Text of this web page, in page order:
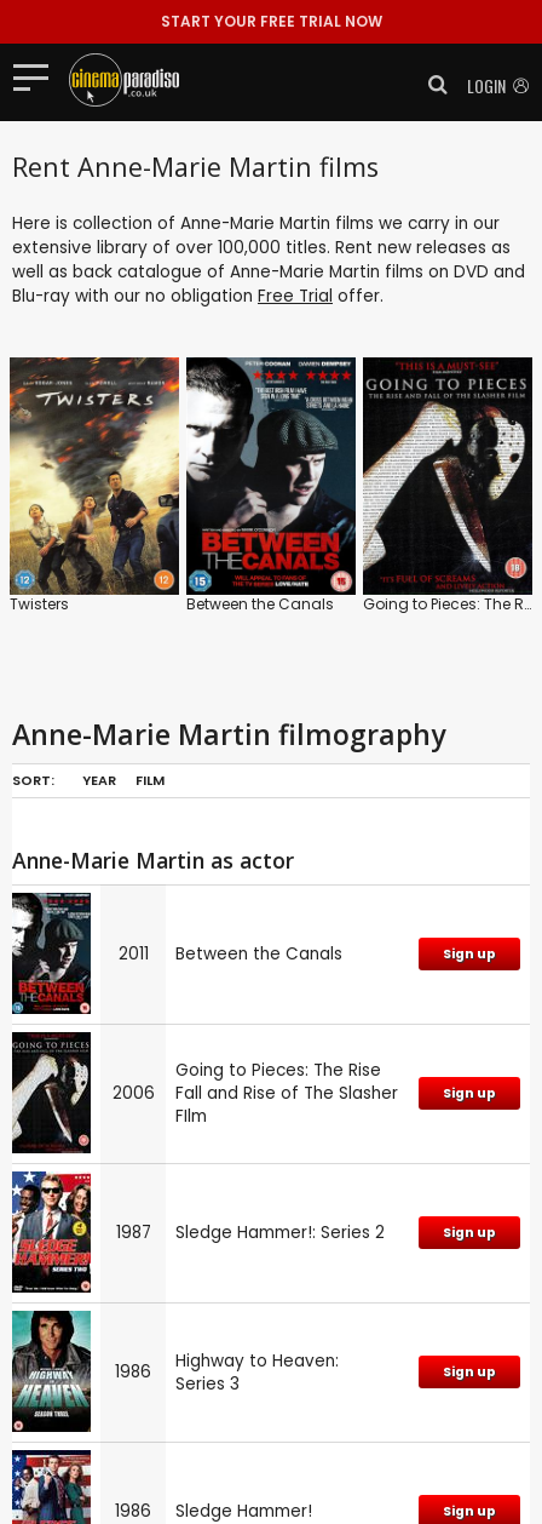
START YOUR FREE TRIAL NOW
LOGIN
Rent Anne-Marie Martin films
Here is collection of Anne-Marie Martin films we carry in our
extensive library of over 100,000 titles. Rent new releases as
well as back catalogue of Anne-Marie Martin films on DVD and
Blu-ray with our no obligation Free Trial offer.
Twisters Between the Canals Going to Pieces: The Rise Fall and Rise of The Slasher FIlm
Anne-Marie Martin filmography
SORT: YEAR FILM
Anne-Marie Martin as actor
2011 Between the Canals Sign up
2006
Going to Pieces: The Rise
Fall and Rise of The Slasher
FIlm
Sign up
1987 Sledge Hammer!: Series 2 Sign up
1986
Highway to Heaven:
Series 3
Sign up
1986 Sledge Hammer! Sign up